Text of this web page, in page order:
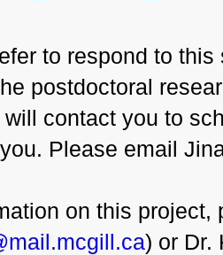
to respond to
postdoctoral
contact you to
Please email
on this
) or Dr.